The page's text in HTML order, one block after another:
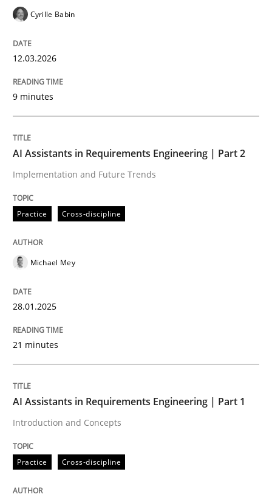
AI Assistants in Requirements
Implementation and Future Trends
Written byMichael Mey
perhaps publish a matching article on it soon. We
Practice Cross-discipline
AI Assistants in Requirements
Cyrille Babin
12.03.2026
9 minutes
AI Assistants in Requirements Engineering | Part 2
Implementation and Future Trends
Practice Cross-discipline
Michael Mey
28.01.2025
21 minutes
AI Assistants in Requirements Engineering | Part 1
Introduction and Concepts
Practice Cross-discipline